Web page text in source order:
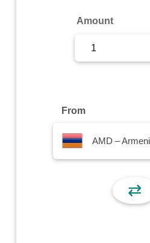
Amount
From
AMD –
⇄